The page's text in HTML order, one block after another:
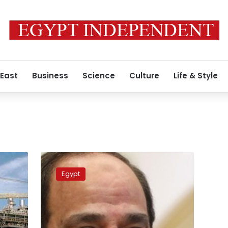
Business Science Culture Life & Style
President
al-
Sisi
nitrogen
fertilizer
Egypt